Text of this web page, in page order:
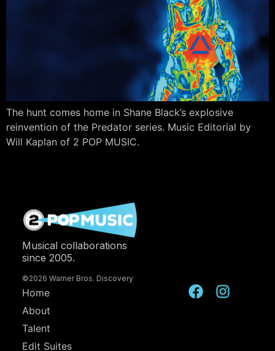
The hunt comes home in Shane Black’s explosive
reinvention of the Predator series. Music Editorial by
Will Kaplan of 2 POP MUSIC.
Musical collaborations
since 2005.
©2026 Warner Bros. Discovery
Home
About
Talent
Edit Suites